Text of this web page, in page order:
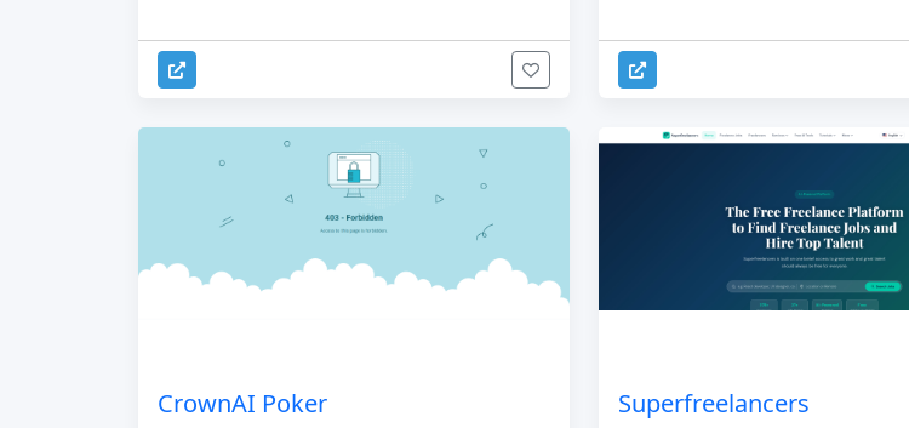
CrownAI Poker Superfreelancers